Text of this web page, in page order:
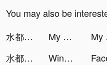
You may also be
水都百景録～癒しの物語と町づくり tiktok ads
My Basketball Career tiktok ads
水都百景録～癒しの物語と町づくり tiktok ads
Wing Fighter tiktok ads